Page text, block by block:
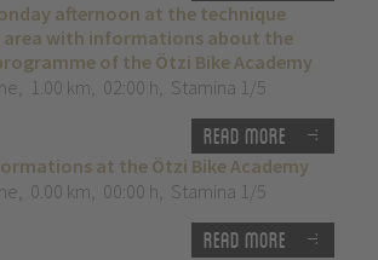
afternoon at the technique
with informations about the
of the Ötzi Bike Academy
, 1.00 km, 02:00 h, Stamina 1/5
Read more
at the Ötzi Bike Academy
, 0.00 km, 00:00 h, Stamina 1/5
Read more